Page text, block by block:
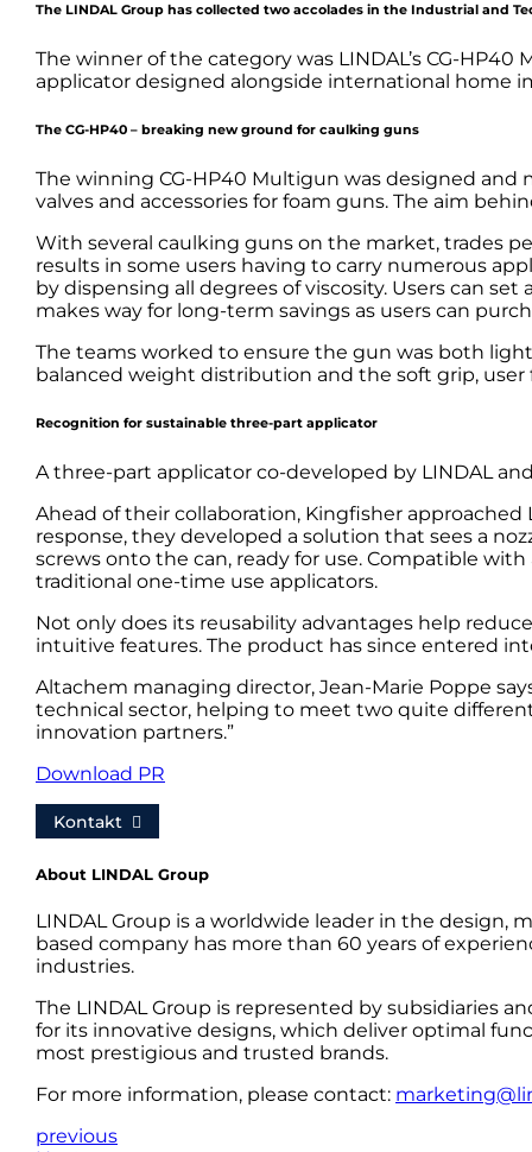
The LINDAL Group has collected two accolades in the Industrial and
The winner of the category was LINDAL’s CG-
applicator designed alongside international home
The CG-HP40 – breaking new ground for caulking guns
The winning CG-HP40 Multigun was designed and
valves and accessories for foam guns. The aim
With several caulking guns on the market, trades
results in some users having to carry numerous
by dispensing all degrees of viscosity. Users can
makes way for long-term savings as users can
The teams worked to ensure the gun was both
balanced weight distribution and the soft grip,
Recognition for sustainable three-part applicator
A three-part applicator co-developed by LINDAL
Ahead of their collaboration, Kingfisher
response, they developed a solution that sees a
screws onto the can, ready for use. Compatible
traditional one-time use applicators.
Not only does its reusability advantages help
intuitive features. The product has since entered
Altachem managing director, Jean-Marie Poppe
technical sector, helping to meet two quite
innovation partners.”
Download PR
Kontakt
About LINDAL Group
LINDAL Group is a worldwide leader in the design,
based company has more than 60 years of
industries.
The LINDAL Group is represented by subsidiaries
for its innovative designs, which deliver optimal
most prestigious and trusted brands.
For more information, please contact:
previous